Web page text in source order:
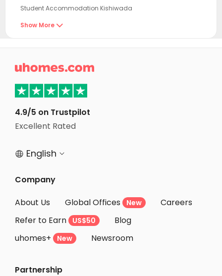
Student Accommodation Kishiwada
Student Accommodation Hannan
Student Accommodation Kinokawa
Student Accommodation Takaishi
Student Accommodation Kawachinagano
Student Accommodation Sakai
Student Accommodation Tondabayashi
Student Accommodation Kainan
Student Accommodation Habikino
Student Accommodation Fujiidera
Student Accommodation Kobe
Show More 

4.9/5 on Trustpilot
Excellent Rated
 English 
Company
About Us
Global Offices New
Careers
Refer to Earn
US$50
Blog
uhomes+
New Newsroom
Partnership